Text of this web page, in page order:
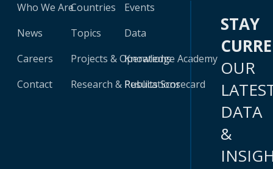
Who We Are
News
Careers
Contact
Countries
Topics
Projects & Operations
Research & Publications
Events
Data
Knowledge Academy
Results Scorecard
STAY
OUR
DATA
&